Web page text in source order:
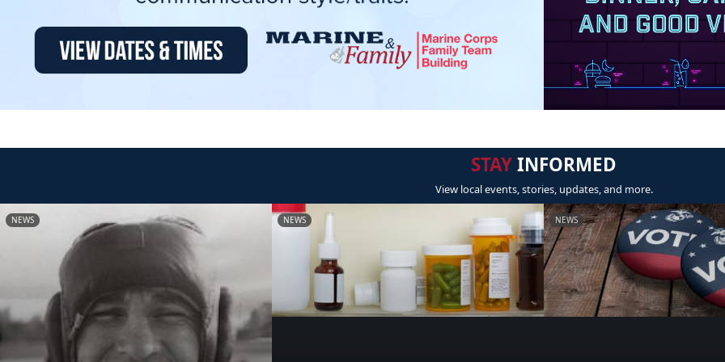
STAYINFORMED
View local events, stories, updates, and more.
NEWS NEWS NEWS